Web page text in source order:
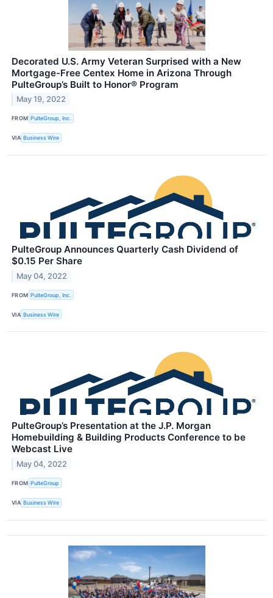
Decorated U.S. Army Veteran Surprised with a New
Mortgage-Free Centex Home in Arizona Through
PulteGroup’s Built to Honor® Program
May 19, 2022
FROM PulteGroup, Inc.
VIA Business Wire
PulteGroup Announces Quarterly Cash Dividend of
$0.15 Per Share
May 04, 2022
FROM PulteGroup, Inc.
VIA Business Wire
PulteGroup’s Presentation at the J.P. Morgan
Homebuilding & Building Products Conference to be
Webcast Live
May 04, 2022
FROM PulteGroup
VIA Business Wire